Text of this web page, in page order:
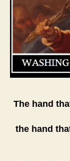
The hand
the hand